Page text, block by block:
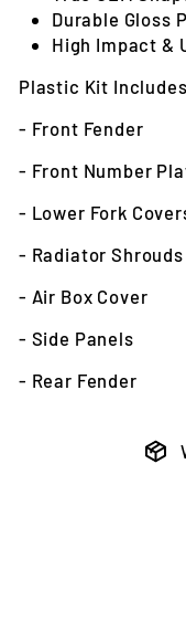
Durable Gloss
High Impact &
Plastic Kit
- Front Fender
- Front Number
- Lower Fork
- Radiator Shrouds
- Air Box Cover
- Side Panels
- Rear Fender